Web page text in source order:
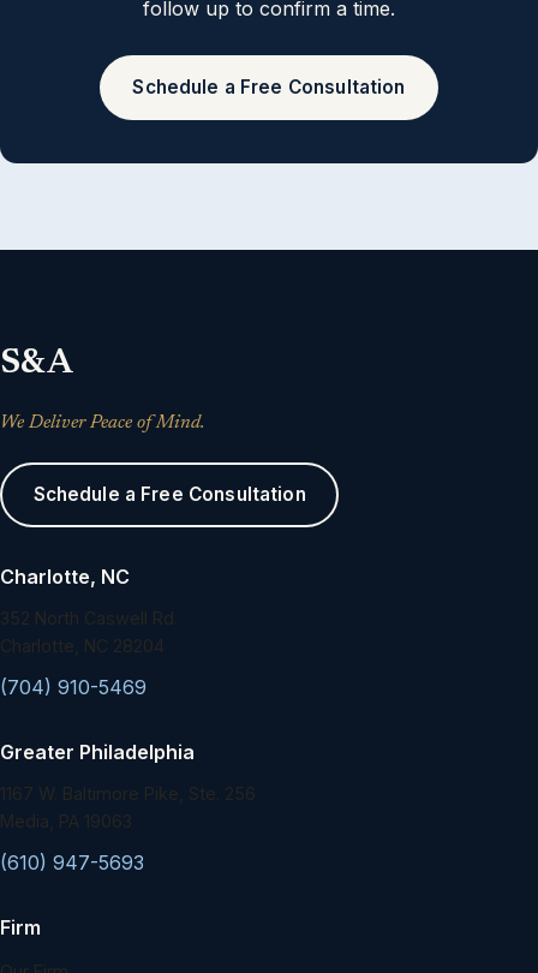
follow up to confirm a time.
Schedule a Free Consultation
S&A
We Deliver Peace of Mind.
Schedule a Free Consultation
Charlotte, NC
352 North Caswell Rd.
Charlotte, NC 28204
(704) 910-5469
Greater Philadelphia
1167 W. Baltimore Pike, Ste. 256
Media, PA 19063
(610) 947-5693
Firm